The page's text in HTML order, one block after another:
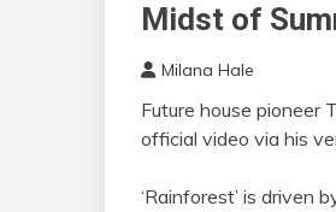
Midst of
Milana Hale
Future house pioneer
official video via his
‘Rainforest’ is driven